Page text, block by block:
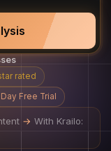
rated
Free Trial
→ With Krailo: